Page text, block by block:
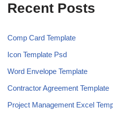
Recent Posts
Comp Card Template
Icon Template Psd
Word Envelope Template
Contractor Agreement Template
Project Management Excel